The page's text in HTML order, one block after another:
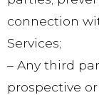
connection
Services;
– Any third
prospective